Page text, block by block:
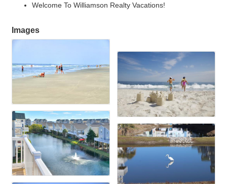
Welcome To Williamson Realty Vacations!
Images